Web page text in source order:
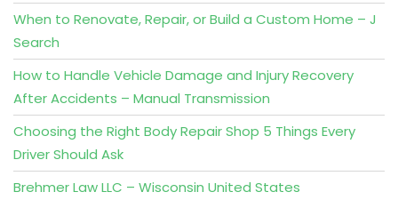
When to Renovate, Repair, or Build a Custom Home – J
Search
How to Handle Vehicle Damage and Injury Recovery
After Accidents – Manual Transmission
Choosing the Right Body Repair Shop 5 Things Every
Driver Should Ask
Brehmer Law LLC – Wisconsin United States